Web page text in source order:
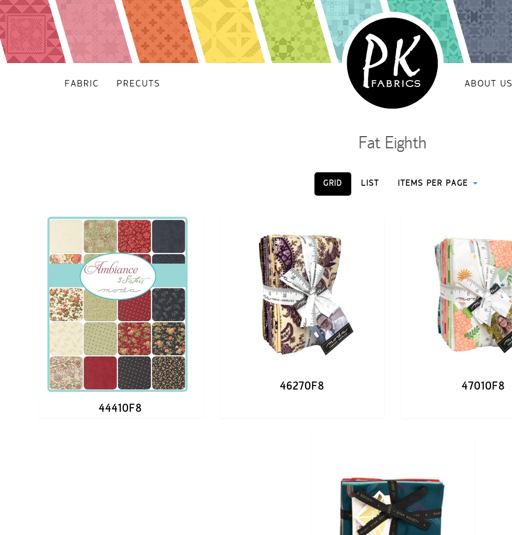
FABRIC PRECUTS ABOUT US
Fat Eighth
GRID LIST ITEMS PER PAGE
44410F8
46270F8 47010F8